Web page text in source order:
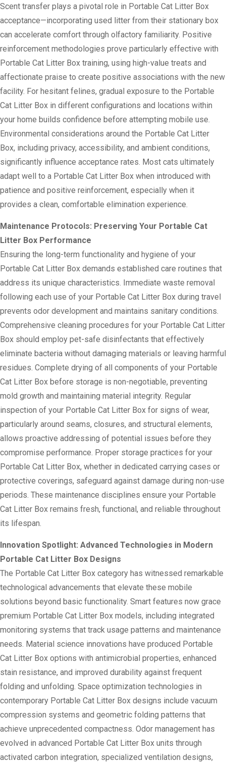
Scent transfer plays a pivotal role in Portable Cat Litter Box
acceptance—incorporating used litter from their stationary box
can accelerate comfort through olfactory familiarity. Positive
reinforcement methodologies prove particularly effective with
Portable Cat Litter Box training, using high-value treats and
affectionate praise to create positive associations with the new
facility. For hesitant felines, gradual exposure to the Portable
Cat Litter Box in different configurations and locations within
your home builds confidence before attempting mobile use.
Environmental considerations around the Portable Cat Litter
Box, including privacy, accessibility, and ambient conditions,
significantly influence acceptance rates. Most cats ultimately
adapt well to a Portable Cat Litter Box when introduced with
patience and positive reinforcement, especially when it
provides a clean, comfortable elimination experience.
Maintenance Protocols: Preserving Your Portable Cat
Litter Box Performance
Ensuring the long-term functionality and hygiene of your
Portable Cat Litter Box demands established care routines that
address its unique characteristics. Immediate waste removal
following each use of your Portable Cat Litter Box during travel
prevents odor development and maintains sanitary conditions.
Comprehensive cleaning procedures for your Portable Cat Litter
Box should employ pet-safe disinfectants that effectively
eliminate bacteria without damaging materials or leaving harmful
residues. Complete drying of all components of your Portable
Cat Litter Box before storage is non-negotiable, preventing
mold growth and maintaining material integrity. Regular
inspection of your Portable Cat Litter Box for signs of wear,
particularly around seams, closures, and structural elements,
allows proactive addressing of potential issues before they
compromise performance. Proper storage practices for your
Portable Cat Litter Box, whether in dedicated carrying cases or
protective coverings, safeguard against damage during non-use
periods. These maintenance disciplines ensure your Portable
Cat Litter Box remains fresh, functional, and reliable throughout
its lifespan.
Innovation Spotlight: Advanced Technologies in Modern
Portable Cat Litter Box Designs
The Portable Cat Litter Box category has witnessed remarkable
technological advancements that elevate these mobile
solutions beyond basic functionality. Smart features now grace
premium Portable Cat Litter Box models, including integrated
monitoring systems that track usage patterns and maintenance
needs. Material science innovations have produced Portable
Cat Litter Box options with antimicrobial properties, enhanced
stain resistance, and improved durability against frequent
folding and unfolding. Space optimization technologies in
contemporary Portable Cat Litter Box designs include vacuum
compression systems and geometric folding patterns that
achieve unprecedented compactness. Odor management has
evolved in advanced Portable Cat Litter Box units through
activated carbon integration, specialized ventilation designs,